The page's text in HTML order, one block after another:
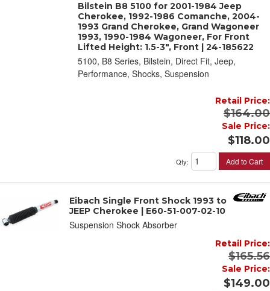
Bilstein B8 5100 for 2001-1984 Jeep
Cherokee, 1992-1986 Comanche, 2004-
1993 Grand Cherokee, Grand Wagoneer
1993, 1990-1984 Wagoneer, For Front
Lifted Height: 1.5-3", Front | 24-185622
5100, B8 Series, Bilstein, Direct Fit, Jeep,
Performance, Shocks, Suspension
Retail Price:
$164.00
Sale Price:
$118.00
Qty: Add to Cart
Eibach Single Front Shock 1993 to 2001
JEEP Cherokee | E60-51-007-02-10
Suspension Shock Absorber
Retail Price:
$165.56
Sale Price:
$149.00